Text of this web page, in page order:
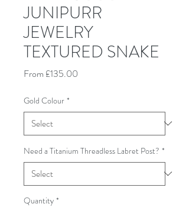
JUNIPURR
JEWELRY
TEXTURED SNAKE
From £135.00
Gold Colour *
Need a Titanium Threadless Labret Post? *
Quantity *